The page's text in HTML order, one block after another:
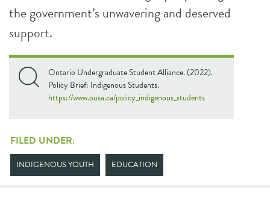
the government’s unwavering and deserved
support.
Ontario Undergraduate Student Alliance. (2022).
Policy Brief: Indigenous Students.
https://www.ousa.ca/policy_indigenous_students
FILED UNDER:
INDIGENOUS YOUTH EDUCATION